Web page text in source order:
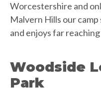
Worcestershire and
Malvern Hills our
and enjoys far
Woodside
Park